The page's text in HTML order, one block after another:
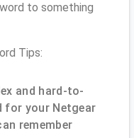
to something
Tips:
and hard-to-
for your Netgear
remember